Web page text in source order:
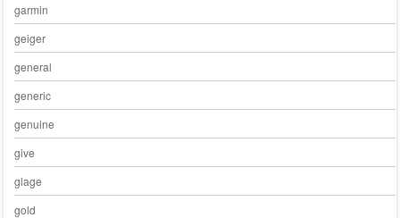
garmin
geiger
general
generic
genuine
give
glage
gold